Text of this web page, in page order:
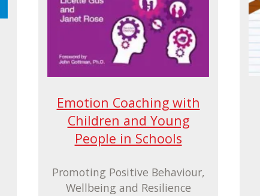
Emotion Coaching with
Children and Young
People in Schools
Promoting Positive Behaviour,
Wellbeing and Resilience